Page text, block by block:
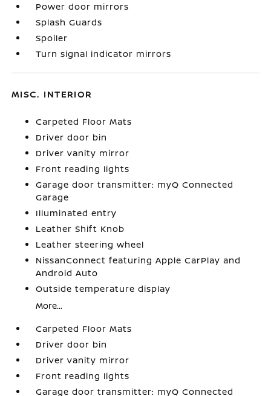
Power door mirrors
Splash Guards
Spoiler
Turn signal indicator mirrors
MISC. INTERIOR
Carpeted Floor Mats
Driver door bin
Driver vanity mirror
Front reading lights
Garage door transmitter: myQ Connected
Garage
Illuminated entry
Leather Shift Knob
Leather steering wheel
NissanConnect featuring Apple CarPlay and
Android Auto
Outside temperature display
More...
Carpeted Floor Mats
Driver door bin
Driver vanity mirror
Front reading lights
Garage door transmitter: myQ Connected